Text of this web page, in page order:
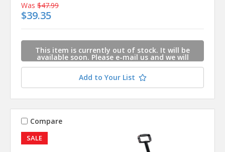
Was $47.99
$39.35
This item is currently out of stock. It will be
available soon. Please e-mail us and we will
contact you when this item is available.
Add to Your List
SALE
Compare